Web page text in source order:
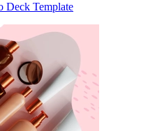
Deck Template